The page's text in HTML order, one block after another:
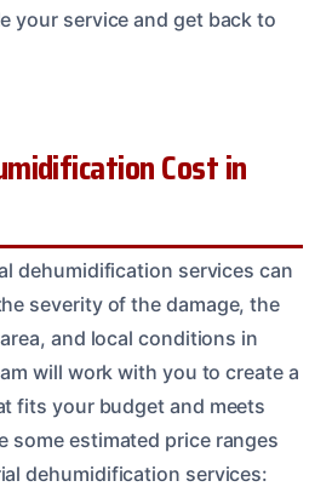
your service and get back to
Cost in
dehumidification services can
severity of the damage, the
and local conditions in
will work with you to create a
fits your budget and meets
some estimated price ranges
dehumidification services: